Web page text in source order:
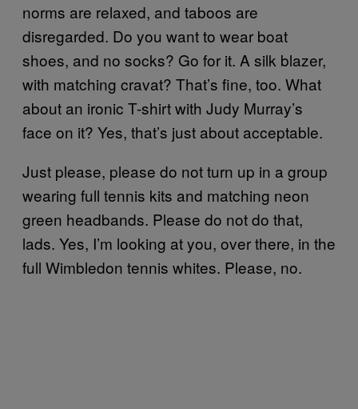
norms are relaxed, and taboos are
disregarded. Do you want to wear boat
shoes, and no socks? Go for it. A silk blazer,
with matching cravat? That’s fine, too. What
about an ironic T-shirt with Judy Murray’s
face on it? Yes, that’s just about acceptable.
Just please, please do not turn up in a group
wearing full tennis kits and matching neon
green headbands. Please do not do that,
lads. Yes, I’m looking at you, over there, in the
full Wimbledon tennis whites. Please, no.